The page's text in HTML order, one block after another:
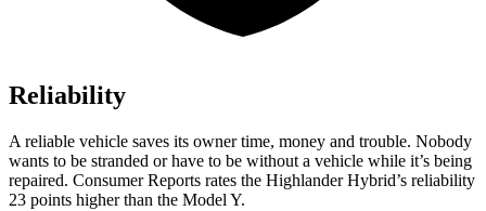
Reliability
A reliable vehicle saves its owner time, money and trouble. Nobody
wants to be stranded or have to be without a vehicle while it’s being
repaired. Consumer Reports rates the Highlander Hybrid’s reliability
23 points higher than the Model Y.